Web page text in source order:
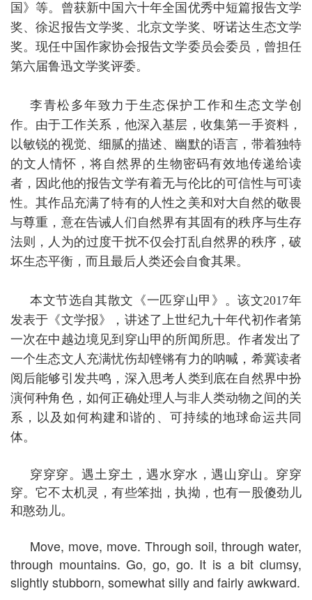
国》等。曾获新中国六十年全国优秀中短篇报告文学
奖、徐迟报告文学奖、北京文学奖、呀诺达生态文学
奖。现任中国作家协会报告文学委员会委员，曾担任
第六届鲁迅文学奖评委。
李青松多年致力于生态保护工作和生态文学创
作。由于工作关系，他深入基层，收集第一手资料，
以敏锐的视觉、细腻的描述、幽默的语言，带着独特
的文人情怀，将自然界的生物密码有效地传递给读
者，因此他的报告文学有着无与伦比的可信性与可读
性。其作品充满了特有的人性之美和对大自然的敬畏
与尊重，意在告诫人们自然界有其固有的秩序与生存
法则，人为的过度干扰不仅会打乱自然界的秩序，破
坏生态平衡，而且最后人类还会自食其果。
本文节选自其散文《一匹穿山甲》。该文2017年
发表于《文学报》，讲述了上世纪九十年代初作者第
一次在中越边境见到穿山甲的所闻所思。作者发出了
一个生态文人充满忧伤却铿锵有力的呐喊，希冀读者
阅后能够引发共鸣，深入思考人类到底在自然界中扮
演何种角色，如何正确处理人与非人类动物之间的关
系，以及如何构建和谐的、可持续的地球命运共同
体。
穿穿穿。遇土穿土，遇水穿水，遇山穿山。穿穿
穿。它不太机灵，有些笨拙，执拗，也有一股傻劲儿
和憨劲儿。
Move, move, move. Through soil, through water,
through mountains. Go, go, go. It is a bit clumsy,
slightly stubborn, somewhat silly and fairly awkward.